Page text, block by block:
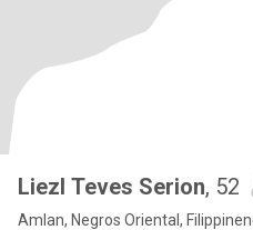
Liezl Teves Serion, 52
Amlan, Negros Oriental,